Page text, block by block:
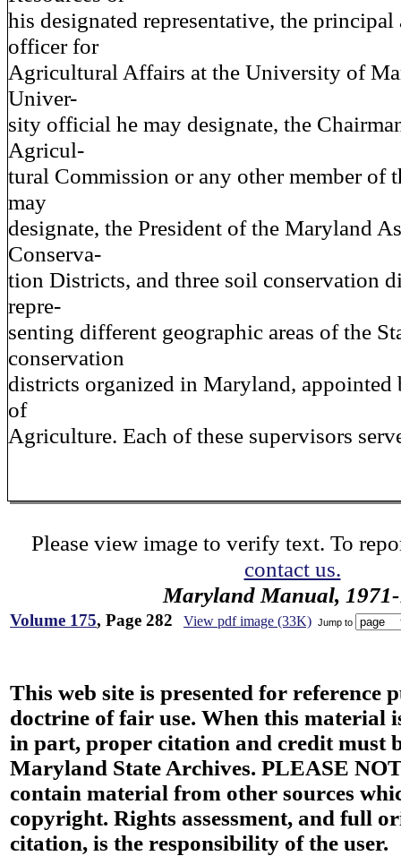
his designated representative, the
officer for
Agricultural Affairs at the University of
Univer-
sity official he may designate, the
Agricul-
tural Commission or any other member of
may
designate, the President of the Maryland
Conserva-
tion Districts, and three soil conservation
repre-
senting different geographic areas of the
conservation
districts organized in Maryland, appointed
of
Agriculture. Each of these supervisors
Please view image to verify text. To
contact us.
Maryland Manual,
Volume 175, Page 282 View pdf image (33K) Jump to
This web site is presented for reference
doctrine of fair use. When this material
in part, proper citation and credit must
Maryland State Archives. PLEASE
contain material from other sources
copyright. Rights assessment, and full
citation, is the responsibility of the user.